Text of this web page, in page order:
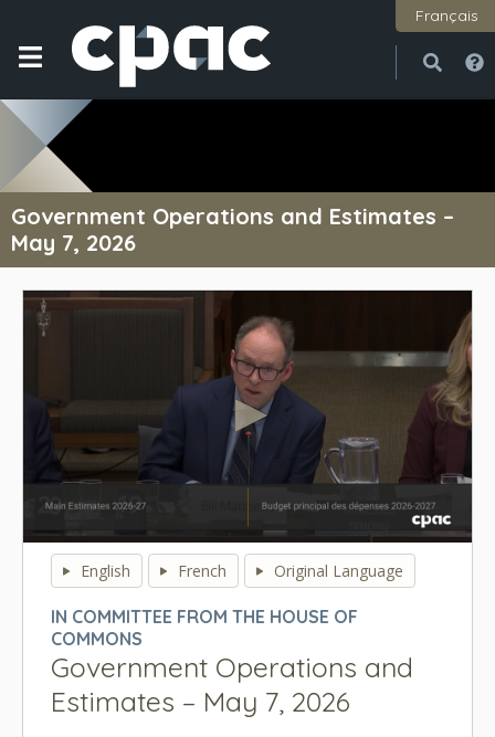
Français
Government Operations and Estimates –
May 7, 2026
seconds
seconds
English French Original Language
IN COMMITTEE FROM THE HOUSE OF
COMMONS
Government Operations and
Estimates – May 7, 2026